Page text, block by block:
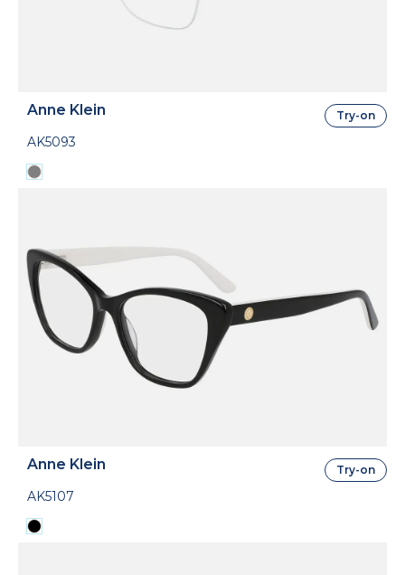
Anne Klein
AK5093
Try-on
Anne Klein
AK5107
Try-on